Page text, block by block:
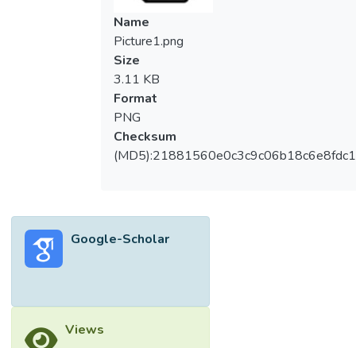
board meetings and independent directors,
4 other independent variables were
statistically significant in affecting the
Malaysian and Singaporean government-link
public listed companies’ performance.
Directors’ ownership had a significant
negative impact on ROA and ROE in
Malaysia but had no impact in Singapore.
Board meetings and independent directors
significant impact on ROE in Singapore.
Number of women directors was
only significantly related to Tobin’s Q in
Name
Picture1.png
Size
3.11 KB
Format
PNG
Checksum
Google-Scholar
Views